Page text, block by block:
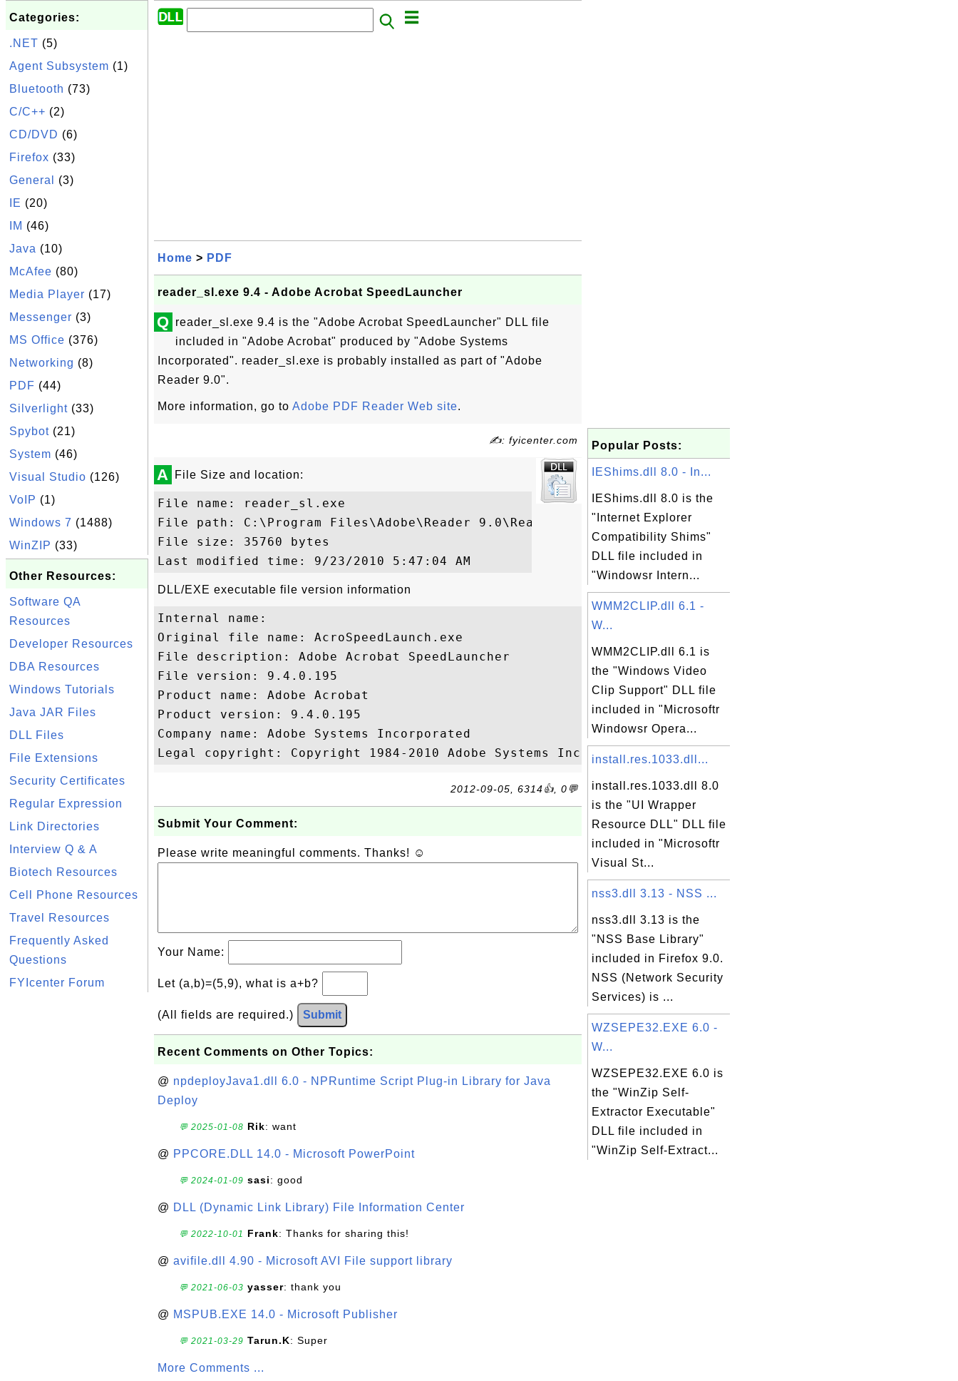
Categories:
.NET (5)
Agent Subsystem (1)
Bluetooth (73)
C/C++ (2)
CD/DVD (6)
Firefox (33)
General
(3)
IE (20)
IM (46)
Java (10)
McAfee (80)
Media Player (17)
Messenger (3)
MS Office (376)
Networking (8)
PDF (44)
Silverlight (33)
Spybot (21)
System (46)
Visual Studio (126)
VoIP (1)
Windows 7 (1488)
WinZIP (33)
Other Resources:
Software QA
Resources
Developer Resources
DBA Resources
Windows Tutorials
Java JAR Files
DLL Files
File Extensions
Security Certificates
Regular Expression
Link Directories
Interview Q & A
Biotech Resources
Cell Phone Resources
Travel Resources
Frequently Asked
Questions
FYIcenter Forum
Home > PDF
reader_sl.exe 9.4 - Adobe Acrobat SpeedLauncher
Q reader_sl.exe 9.4 is the "Adobe Acrobat SpeedLauncher" DLL file
included in "Adobe Acrobat" produced by "Adobe Systems
Incorporated". reader_sl.exe is probably installed as part of "Adobe
Reader 9.0".
More information, go to Adobe PDF Reader Web site.
✍: fyicenter.com
A File Size and location:
File name: reader_sl.exe
File path: C:\Program Files\Adobe\Reader 9.0\Reader\reader_sl.exe
File size: 35760 bytes
DLL/EXE executable file version information
Internal name:
Original file name: AcroSpeedLaunch.exe
File description: Adobe Acrobat SpeedLauncher
File version: 9.4.0.195
Product name: Adobe Acrobat
Product version: 9.4.0.195
Company name: Adobe Systems Incorporated
2012-09-05, 6314👍, 0💬
Submit Your Comment:
Please write meaningful comments. Thanks! ☺
Your Name:
Let (a,b)=(5,9), what is a+b?
(All fields are required.) Submit
Recent Comments on Other Topics:
@ npdeployJava1.dll 6.0 - NPRuntime Script Plug-in Library for Java
Deploy
💬 2025-01-08 Rik: want
@ PPCORE.DLL 14.0 - Microsoft PowerPoint
💬 2024-01-09 sasi: good
@ DLL (Dynamic Link Library) File Information Center
💬 2022-10-01 Frank: Thanks for sharing this!
@ avifile.dll 4.90 - Microsoft AVI File support library
💬 2021-06-03 yasser: thank you
@ MSPUB.EXE 14.0 - Microsoft Publisher
💬 2021-03-29 Tarun.K: Super
More Comments ...
Popular Posts:
IEShims.dll 8.0 - In...
IEShims.dll 8.0 is the
"Internet Explorer
Compatibility Shims"
DLL file included in
"Windowsr Intern...
WMM2CLIP.dll 6.1 -
W...
WMM2CLIP.dll 6.1 is
the "Windows Video
Clip Support" DLL file
included in "Microsoftr
Windowsr Opera...
install.res.1033.dll...
install.res.1033.dll 8.0
is the "UI Wrapper
Resource DLL" DLL file
included in "Microsoftr
Visual St...
nss3.dll 3.13 - NSS ...
nss3.dll 3.13 is the
"NSS Base Library"
included in Firefox 9.0.
NSS (Network Security
Services) is ...
WZSEPE32.EXE 6.0 -
W...
WZSEPE32.EXE 6.0 is
the "WinZip Self-
Extractor Executable"
DLL file included in
"WinZip Self-Extract...